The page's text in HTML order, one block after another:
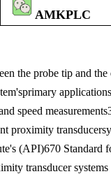
AMKPLC
the probe tip and
speed
proximity
(API)670 Standard
transducer